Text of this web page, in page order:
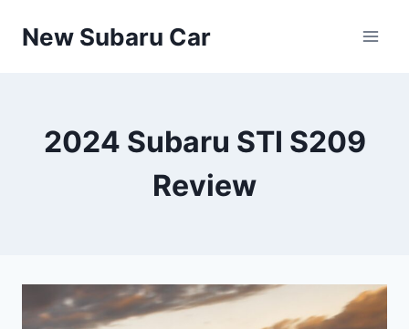
New Subaru Car
2024 Subaru STI S209
Review